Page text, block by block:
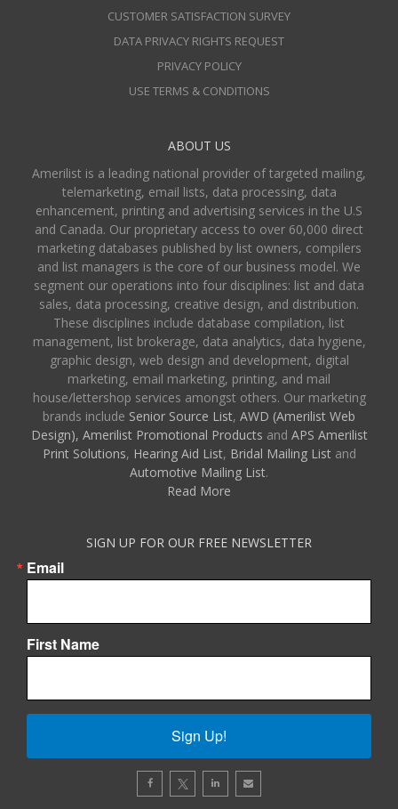
CUSTOMER SATISFACTION SURVEY
DATA PRIVACY RIGHTS REQUEST
PRIVACY POLICY
USE TERMS & CONDITIONS
ABOUT US
Amerilist is a leading national provider of targeted mailing,
telemarketing, email lists, data processing, data
enhancement, printing and advertising services in the U.S
and Canada. Our proprietary access to over 60,000 direct
marketing databases published by list owners, compilers
and list managers is the core of our business model. We
segment our operations into four disciplines: list and data
sales, data processing, creative design, and distribution.
These disciplines include database compilation, list
management, list brokerage, data analytics, data hygiene,
graphic design, web design and development, digital
marketing, email marketing, printing, and mail
house/lettershop services amongst others. Our marketing
brands include Senior Source List, AWD (Amerilist Web
Design), Amerilist Promotional Products and APS Amerilist
Print Solutions, Hearing Aid List, Bridal Mailing Listand
Automotive Mailing List.
Read More
SIGN UP FOR OUR FREE NEWSLETTER
Email
First Name
Sign Up!